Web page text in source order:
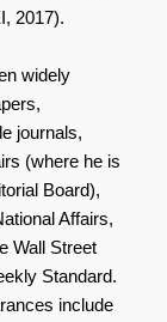
2017).
widely
journals,
(where he is
Board),
Affairs,
Wall Street
Standard.
include